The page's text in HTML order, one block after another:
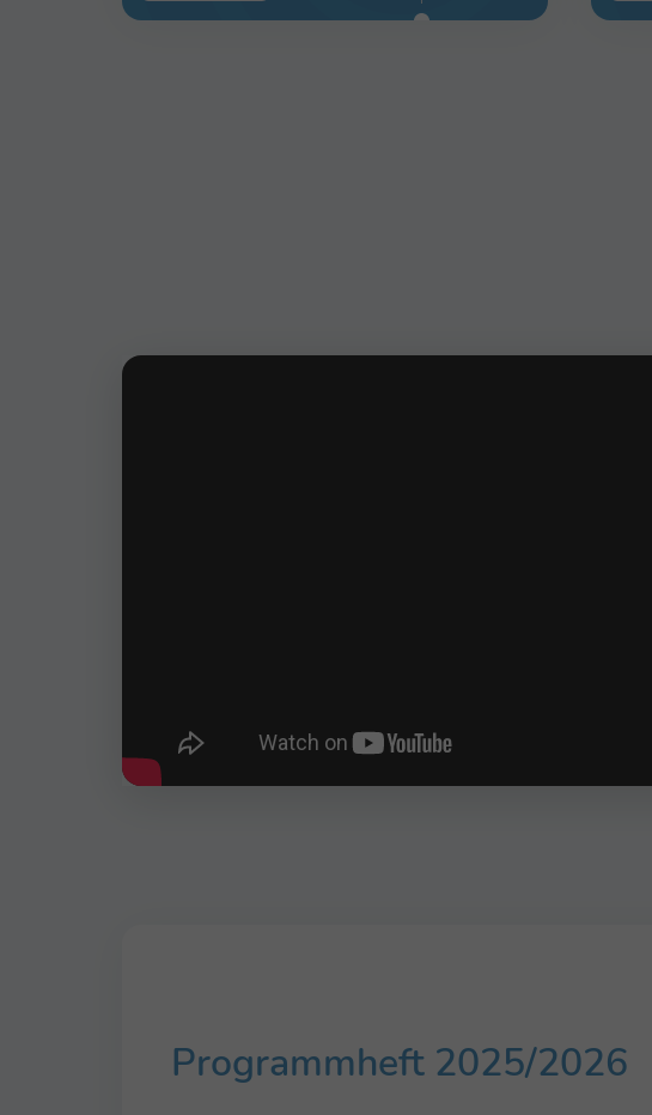
Programmheft 2025/2026